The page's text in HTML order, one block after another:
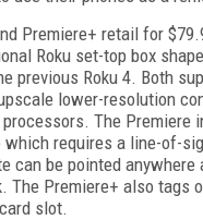
Premiere+ retail for
Roku set-top box
previous Roku 4. Both
lower-resolution
The Premiere
which requires a line-of-
can be pointed anywhere
The Premiere+ also tags
slot.